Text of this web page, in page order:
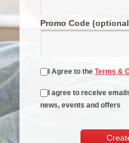
Promo Code
I Agree to theTerms &
I agree to receive
news, events and offers